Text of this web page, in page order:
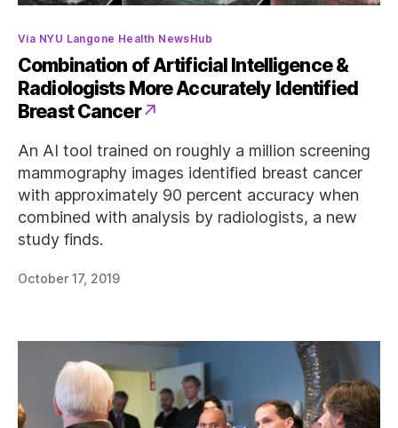
Categories
Via NYU Langone Health NewsHub
Combination of Artificial Intelligence &
Radiologists More Accurately Identified
Breast Cancer
An AI tool trained on roughly a million screening
mammography images identified breast cancer
with approximately 90 percent accuracy when
combined with analysis by radiologists, a new
study finds.
October 17, 2019